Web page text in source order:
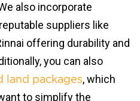
also incorporate
suppliers like
offering durability and
you can also
land packages, which
to simplify the